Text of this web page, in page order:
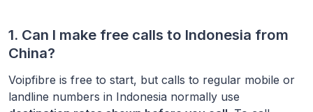
1. Can I make free calls to Indonesia from
China?
Voipfibre is free to start, but calls to regular mobile or
landline numbers in Indonesia normally use